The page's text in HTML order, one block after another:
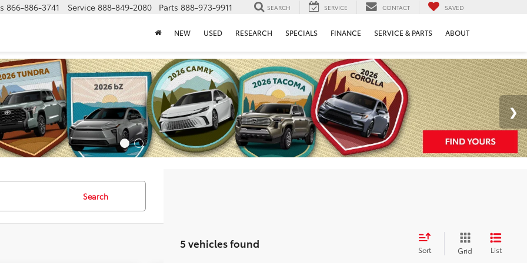
866-886-3741 Service 888-849-2080 Parts 888-973-9911 SEARCH SERVICE CONTACT SAVED
NEW USED RESEARCH SPECIALS FINANCE SERVICE & PARTS ABOUT
Search
5 vehicles found Sort Grid List